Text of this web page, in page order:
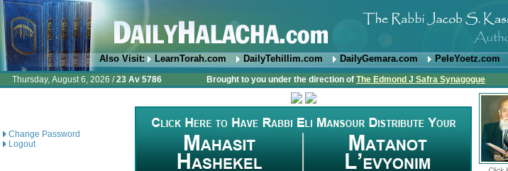
Also Visit: LearnTorah.com DailyTehillim.com DailyGemara.com PeleYoetz.com
Thursday, August 6, 2026 /23 Av 5786 Brought to you under the direction of The Edmond J Safra Synagogue
Change Password
Logout